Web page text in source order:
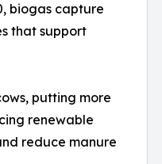
biogas capture
that support
putting more
renewable
reduce manure